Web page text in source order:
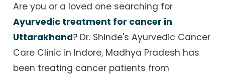
Are you or a loved one searching for
Ayurvedic treatment for cancer in
Uttarakhand? Dr. Shinde's Ayurvedic Cancer
Care Clinic in Indore, Madhya Pradesh has
been treating cancer patients from